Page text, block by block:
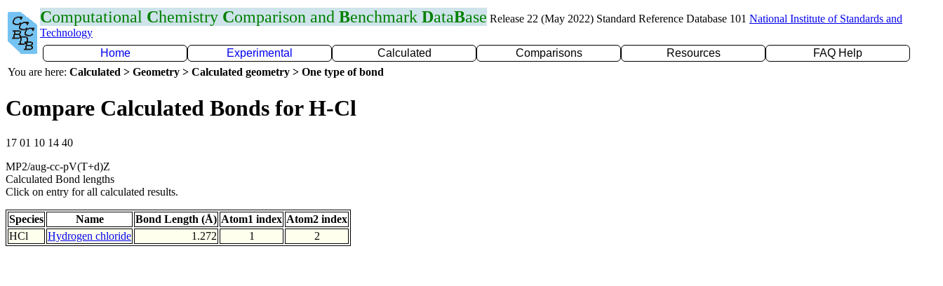
Computational Chemistry Comparison and Benchmark DataBase Release 22 (May 2022) Standard Reference Database 101 National Institute of Standards and
Technology
Home
Experimental Calculated Comparisons Resources
FAQ Help
You are here: Calculated > Geometry > Calculated geometry > One type of bond
Compare Calculated Bonds for H-Cl
17 01 10 14 40
MP2/aug-cc-pV(T+d)Z
Calculated Bond lengths
Click on entry for all calculated results.
Species Name Bond Length (Å) Atom1 index Atom2 index
HCl
Hydrogen chloride 1.272 1 2